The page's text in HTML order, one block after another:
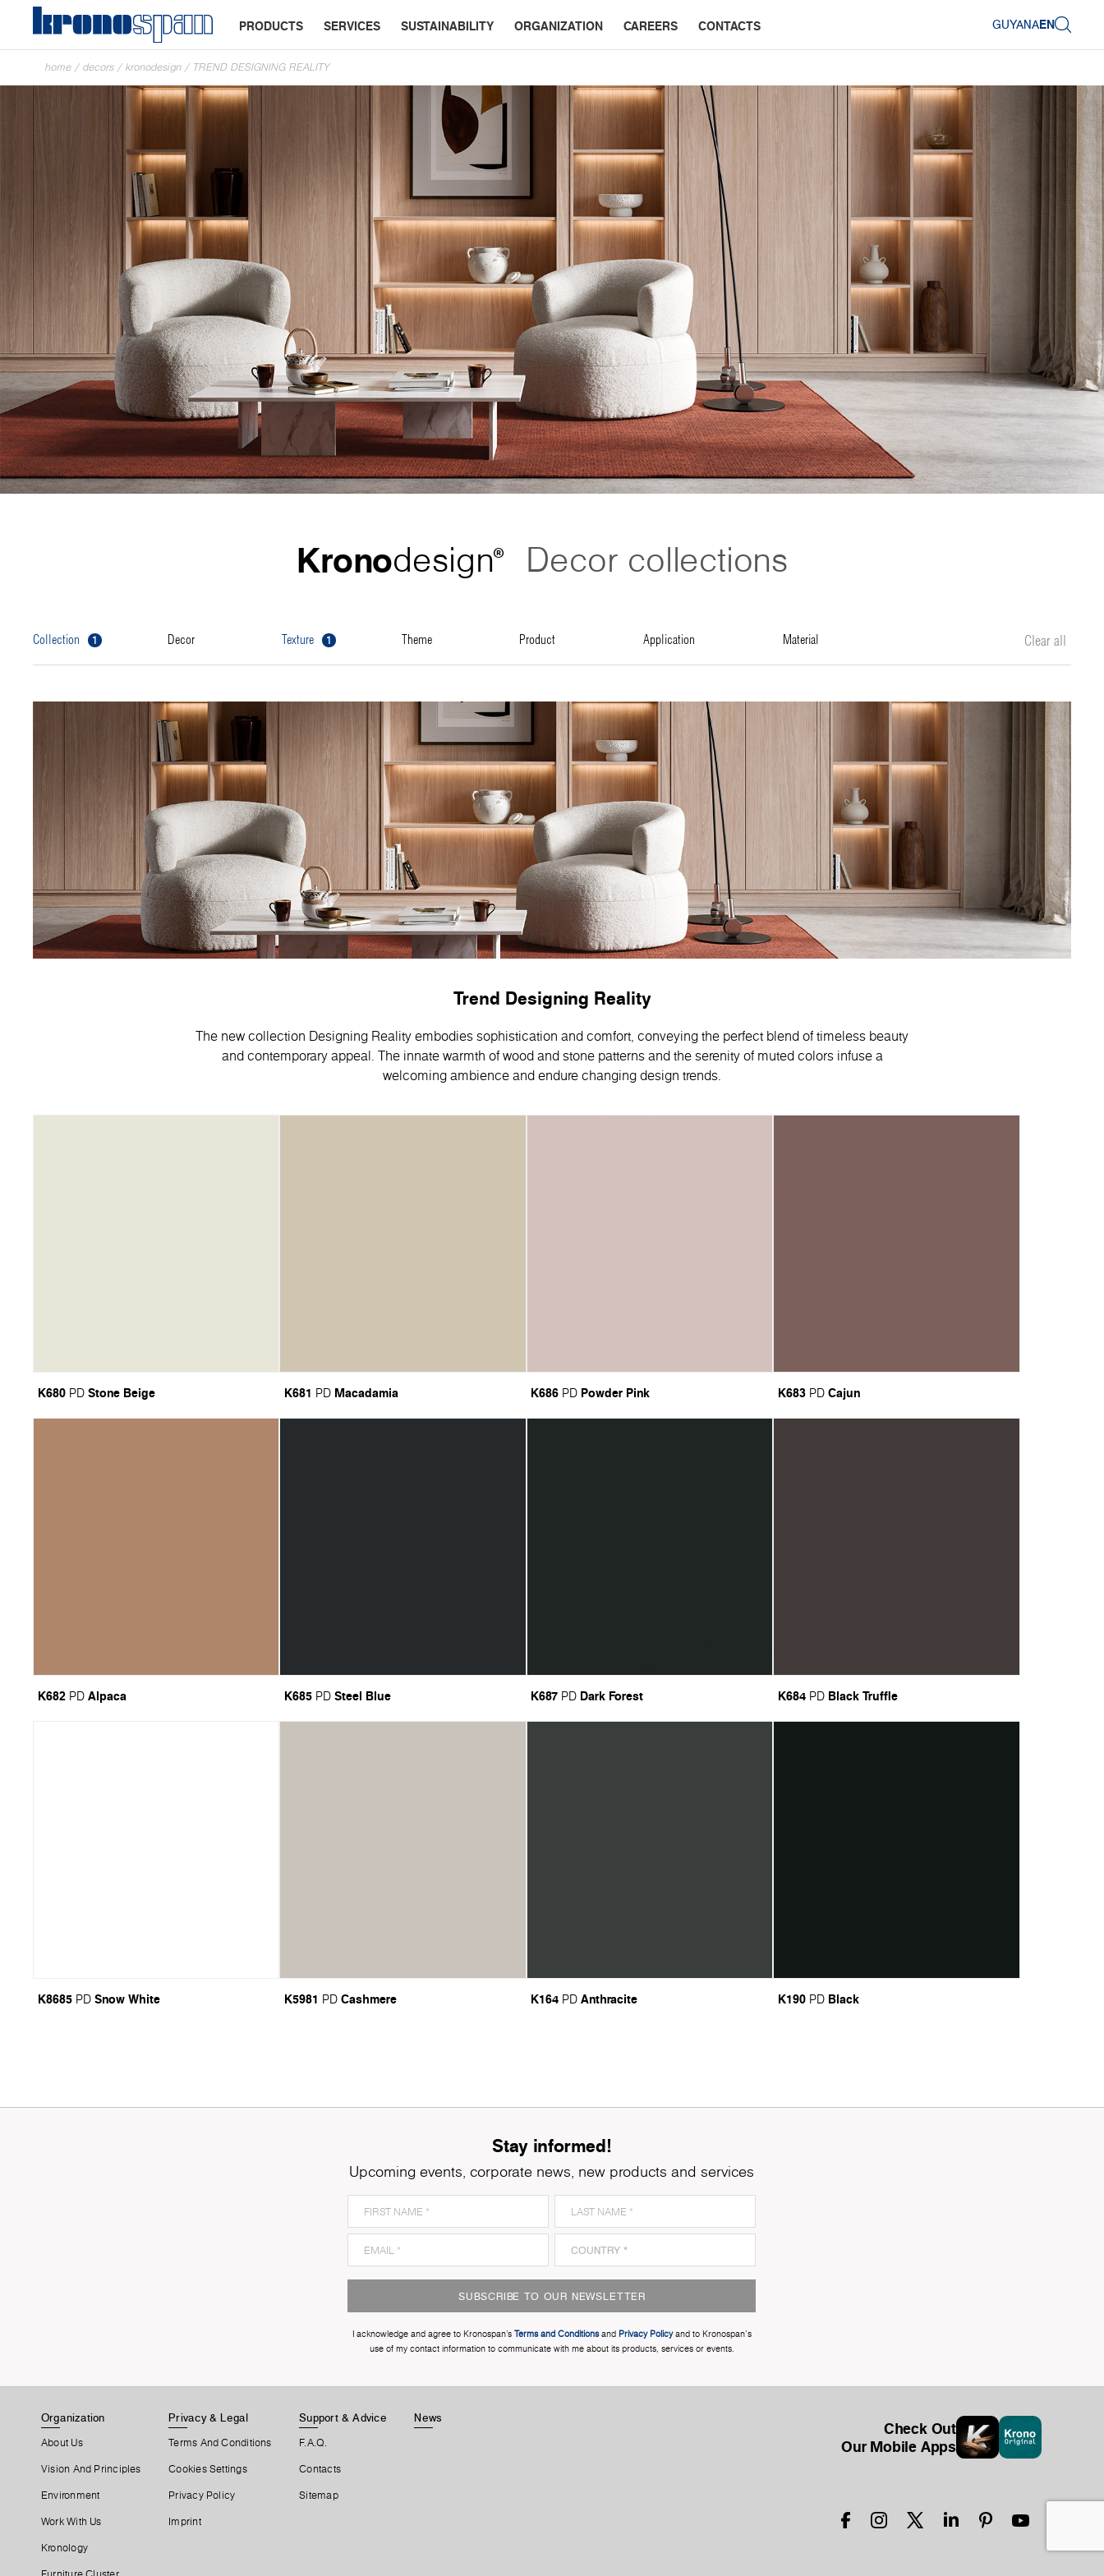
PRODUCTS SERVICES SUSTAINABILITY ORGANIZATION CAREERS CONTACTS GUYANAEN
home / decors / kronodesign / TREND DESIGNING REALITY
Kronodesign® Decor collections
collection 1 decor texture 1 theme product application material Clear all
Trend Designing Reality
The new collection Designing Reality embodies sophistication and comfort, conveying the perfect blend of timeless beauty
and contemporary appeal. Тhe innate warmth of wood and stone patterns and the serenity of muted colors infuse a
welcoming ambience and endure changing design trends.
K680 PD Stone Beige K681 PD Macadamia K686 PD Powder Pink K683 PD Cajun
K682 PD Alpaca K685 PD Steel Blue K687 PD Dark Forest K684 PD Black Truffle
K8685 PD Snow White K5981 PD Cashmere K164 PD Anthracite K190 PD Black
Stay informed!
Upcoming events, corporate news, new products and services
SUBSCRIBE TO OUR NEWSLETTER
I acknowledge and agree to Kronospan’s Terms and Conditionsand Privacy Policyand to Kronospan's
use of my contact information to communicate with me about its products, services or events.
Organization
About Us
Vision And Principles
Environment
Work With Us
Kronology
Privacy & Legal
Terms And Conditions
Cookies Settings
Privacy Policy
Imprint
Support & Advice
F.A.Q.
Contacts
Sitemap
News
Check Out
Our Mobile Apps